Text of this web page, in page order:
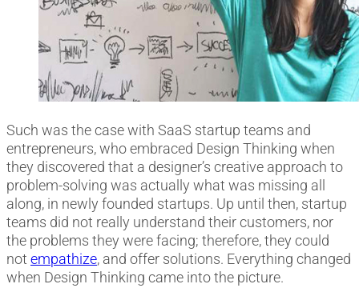
Such was the case with SaaS startup teams and
entrepreneurs, who embraced Design Thinking when
they discovered that a designer’s creative approach to
problem-solving was actually what was missing all
along, in newly founded startups. Up until then, startup
teams did not really understand their customers, nor
the problems they were facing; therefore, they could
not empathize, and offer solutions. Everything changed
when Design Thinking came into the picture.